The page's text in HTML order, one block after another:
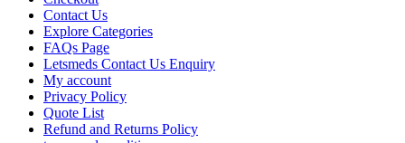
Contact Us
Explore Categories
FAQs Page
Letsmeds Contact Us Enquiry
My account
Privacy Policy
Quote List
Refund and Returns Policy